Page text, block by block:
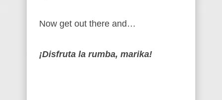
Now get out there and…
¡Disfruta la rumba, marika!